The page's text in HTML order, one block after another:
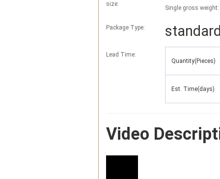
size:
Single gross weight:
Package Type:
Lead Time:
Quantity(Pieces)
Est. Time(days)
Video